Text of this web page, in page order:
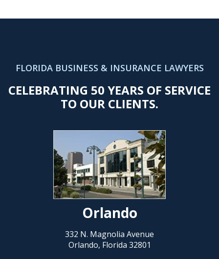
FLORIDA BUSINESS & INSURANCE LAWYERS
CELEBRATING 50 YEARS OF SERVICE
TO OUR CLIENTS.
Orlando
332 N. Magnolia Avenue
Orlando, Florida 32801